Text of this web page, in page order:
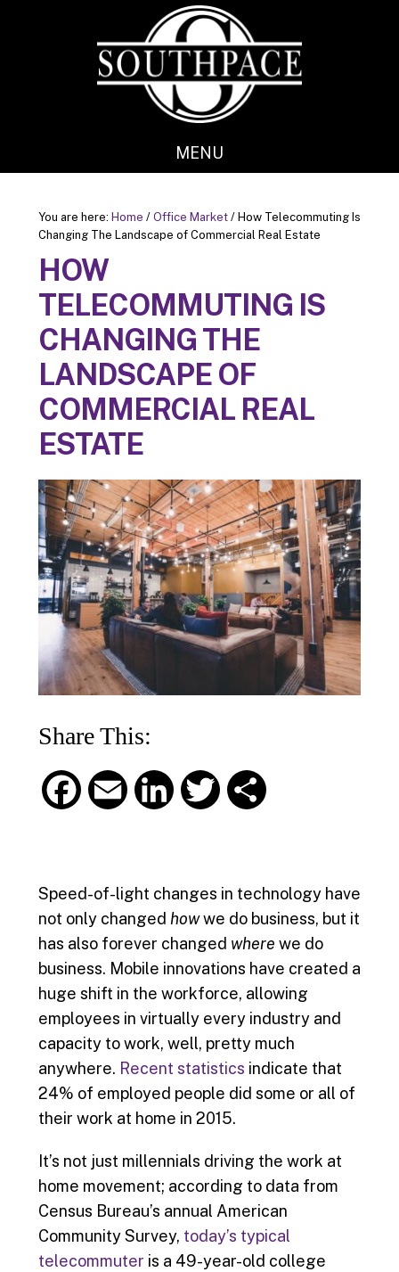
MENU
You are here: Home / Office Market /How Telecommuting Is
Changing The Landscape of Commercial Real Estate
HOW
TELECOMMUTING IS
CHANGING THE
LANDSCAPE OF
COMMERCIAL REAL
ESTATE
Share This:
F
b
o
k
E
i
l
L
e
I
n
T
t
r
S
e
Speed-of-light changes in technology have
not only changed howwe do business, but it
has also forever changed where we do
business. Mobile innovations have created a
huge shift in the workforce, allowing
employees in virtually every industry and
capacity to work, well, pretty much
anywhere. Recent statistics indicate that
24% of employed people did some or all of
their work at home in 2015.
It’s not just millennials driving the work at
home movement; according to data from
Census Bureau’s annual American
Community Survey, today’s typical
telecommuter is a 49-year-old college